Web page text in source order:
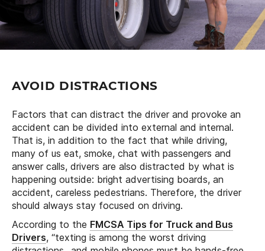
AVOID DISTRACTIONS
Factors that can distract the driver and provoke an
accident can be divided into external and internal.
That is, in addition to the fact that while driving,
many of us eat, smoke, chat with passengers and
answer calls, drivers are also distracted by what is
happening outside: bright advertising boards, an
accident, careless pedestrians. Therefore, the driver
should always stay focused on driving.
According to the FMCSA Tips for Truck and Bus
Drivers, “texting is among the worst driving